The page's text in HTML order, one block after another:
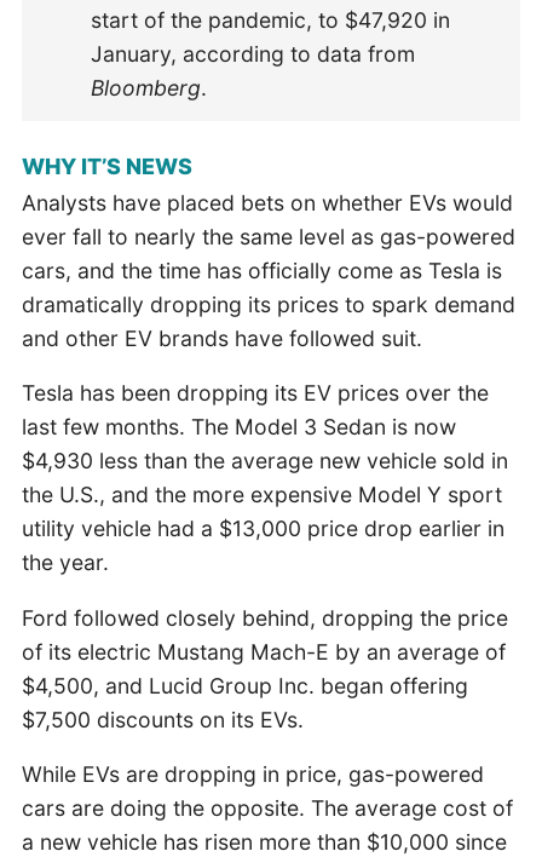
start of the pandemic, to $47,920 in
January, according to data from
Bloomberg.
WHY IT’S NEWS
Analysts have placed bets on whether EVs would
ever fall to nearly the same level as gas-powered
cars, and the time has officially come as Tesla is
dramatically dropping its prices to spark demand
and other EV brands have followed suit.
Tesla has been dropping its EV prices over the
last few months. The Model 3 Sedan is now
$4,930 less than the average new vehicle sold in
the U.S., and the more expensive Model Y sport
utility vehicle had a $13,000 price drop earlier in
the year.
Ford followed closely behind, dropping the price
of its electric Mustang Mach-E by an average of
$4,500, and Lucid Group Inc. began offering
$7,500 discounts on its EVs.
While EVs are dropping in price, gas-powered
cars are doing the opposite. The average cost of
a new vehicle has risen more than $10,000 since